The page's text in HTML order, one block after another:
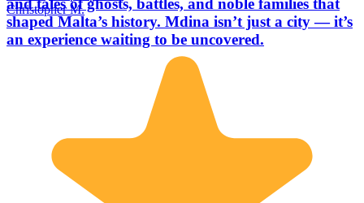
and tales of ghosts, battles, and noble families that
shaped Malta’s history. Mdina isn’t just a city — it’s
an experience waiting to be uncovered.
Christopher M.